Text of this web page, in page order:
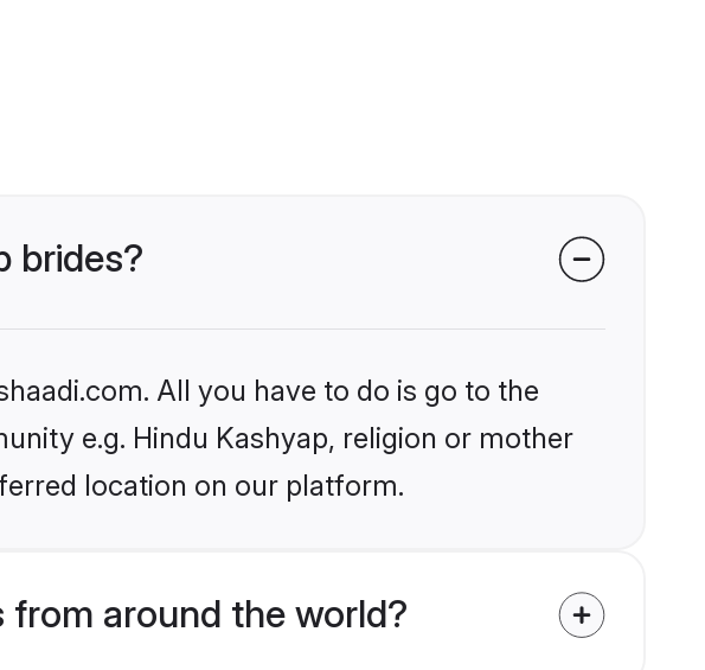
brides?
All you have to do is go to the
e.g. Hindu Kashyap, religion or mother
location on our platform.
from around the world?